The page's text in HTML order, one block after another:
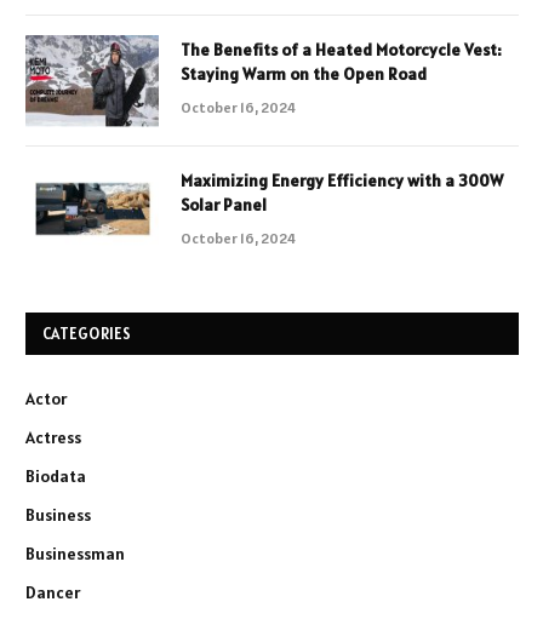
The Benefits of a Heated Motorcycle Vest:
Staying Warm on the Open Road
October 16, 2024
Maximizing Energy Efficiency with a 300W
Solar Panel
October 16, 2024
CATEGORIES
Actor
Actress
Biodata
Business
Businessman
Dancer